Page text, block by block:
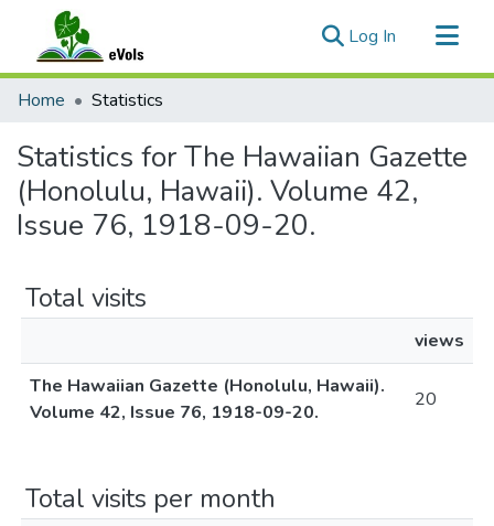
Log In (current)
Communities & Collections
Home Statistics
Statistics for The Hawaiian Gazette
(Honolulu, Hawaii). Volume 42,
Issue 76, 1918-09-20.
Total visits
views
The Hawaiian Gazette (Honolulu, Hawaii).
Volume 42, Issue 76, 1918-09-20.
20
Total visits per month